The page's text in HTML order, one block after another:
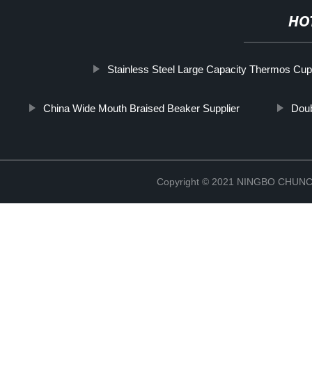
Stainless Steel Large Capacity Thermos
China Wide Mouth Braised Beaker Supplier
Copyright © 2021 NINGBO